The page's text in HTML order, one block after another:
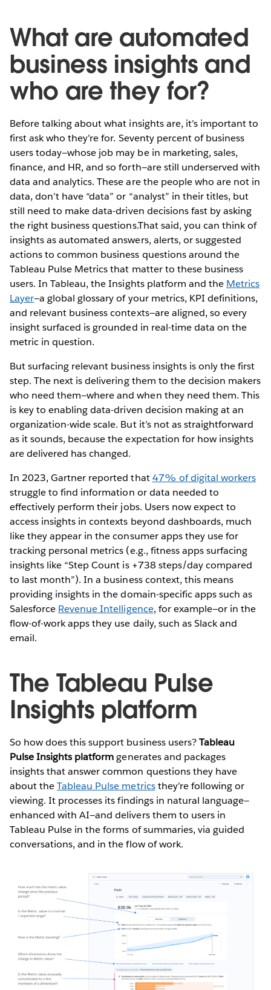
What are automated
business insights and
who are they for?
Before talking about what insights are, it’s important to
first ask who they’re for. Seventy percent of business
users today—whose job may be in marketing, sales,
finance, and HR, and so forth—are still underserved with
data and analytics. These are the people who are not in
data, don’t have “data” or “analyst” in their titles, but
still need to make data-driven decisions fast by asking
the right business questions.That said, you can think of
insights as automated answers, alerts, or suggested
actions to common business questions around the
Tableau Pulse Metrics that matter to these business
users. In Tableau, the Insights platform and the Metrics
Layer—a global glossary of your metrics, KPI definitions,
and relevant business contexts—are aligned, so every
insight surfaced is grounded in real-time data on the
metric in question.
But surfacing relevant business insights is only the first
step. The next is delivering them to the decision makers
who need them—where and when they need them. This
is key to enabling data-driven decision making at an
organization-wide scale. But it’s not as straightforward
as it sounds, because the expectation for how insights
are delivered has changed.
In 2023, Gartner reported that47% of digital workers
struggle to find information or data needed to
effectively perform their jobs. Users now expect to
access insights in contexts beyond dashboards, much
like they appear in the consumer apps they use for
tracking personal metrics (e.g., fitness apps surfacing
insights like “Step Count is +738 steps/day compared
to last month”). In a business context, this means
providing insights in the domain-specific apps such as
Salesforce Revenue Intelligence, for example—or in the
flow-of-work apps they use daily, such as Slack and
email.
The Tableau Pulse
Insights platform
So how does this support business users?Tableau
Pulse Insights platformgenerates and packages
insights that answer common questions they have
about theTableau Pulse metricsthey’re following or
viewing. It processes its findings in natural language—
enhanced with AI—and delivers them to users in
Tableau Pulse in the forms of summaries, via guided
conversations, and in the flow of work.